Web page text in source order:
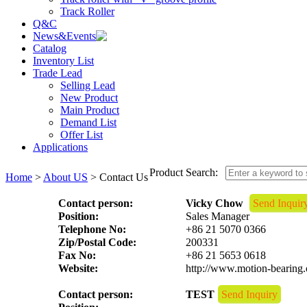
Track Roller
Q&C
News&Events
Catalog
Inventory List
Trade Lead
Selling Lead
New Product
Main Product
Demand List
Offer List
Applications
Home > About US > Contact UsProduct Search:
Contact person: Vicky Chow
Send
Position:
Sales Manager
Telephone No:
+86 21 5070 0366
Zip/Postal Code:
200331
Fax No:
+86 21 5653 0618
Website:
http://www.motion-
Contact person: TEST
Send Inquiry